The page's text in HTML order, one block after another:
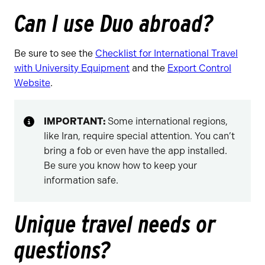
Can I use Duo abroad?
Be sure to see the Checklist for International Travel
with University Equipment and the Export Control
Website.
IMPORTANT: Some international regions,
like Iran, require special attention. You can’t
bring a fob or even have the app installed.
Be sure you know how to keep your
information safe.
Unique travel needs or
questions?